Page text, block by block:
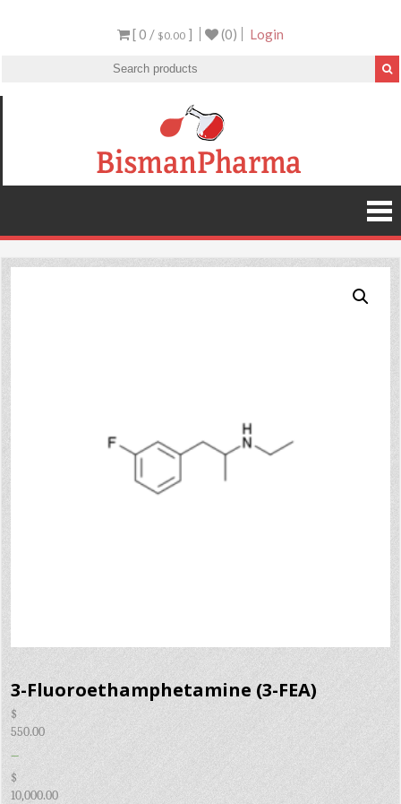
[ 0 / $0.00 ] (0) Login
3-Fluoroethamphetamine (3-FEA)
$
550.00
–
$
10,000.00